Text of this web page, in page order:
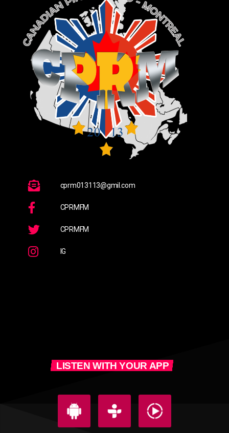
cprm013113@gmil.com
CPRMFM
CPRMFM
IG
LISTEN WITH YOUR APP